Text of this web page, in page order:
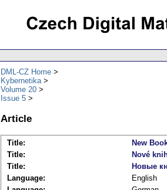
DML-CZ Home
Kybernetika
Volume 20
Issue 5
Article
Title:
New
Title:
Nové
Title:
Новые
Language:
English